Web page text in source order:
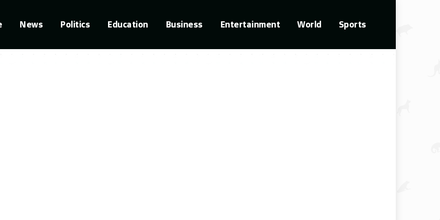
News Politics Education Business Entertainment World Sports